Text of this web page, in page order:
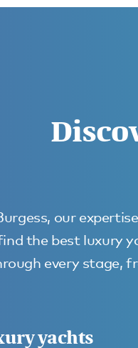
our
the best luxury
every stage,
yachts